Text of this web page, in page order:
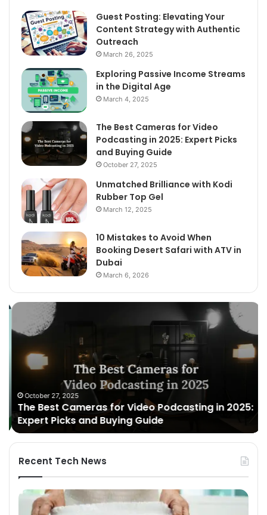
Guest Posting: Elevating Your
Content Strategy with Authentic
Outreach
March 26, 2025
Exploring Passive Income Streams
in the Digital Age
March 4, 2025
The Best Cameras for Video
Podcasting in 2025: Expert Picks
and Buying Guide
October 27, 2025
Unmatched Brilliance with Kodi
Rubber Top Gel
March 12, 2025
10 Mistakes to Avoid When
Booking Desert Safari with ATV in
Dubai
March 6, 2026
The
Cameras
Video
Podcasting
2025:
Expert
Picks
and
Buying
Guide
October 27, 2025
The Best Cameras for Video Podcasting in 2025:
Expert Picks and Buying Guide
Recent Tech News